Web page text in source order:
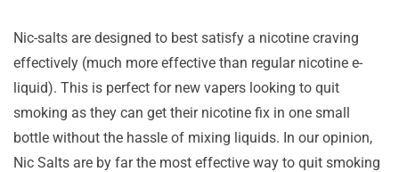
Nic-salts are designed to best satisfy a nicotine craving
effectively (much more effective than regular nicotine e-
liquid). This is perfect for new vapers looking to quit
smoking as they can get their nicotine fix in one small
bottle without the hassle of mixing liquids. In our opinion,
Nic Salts are by far the most effective way to quit smoking